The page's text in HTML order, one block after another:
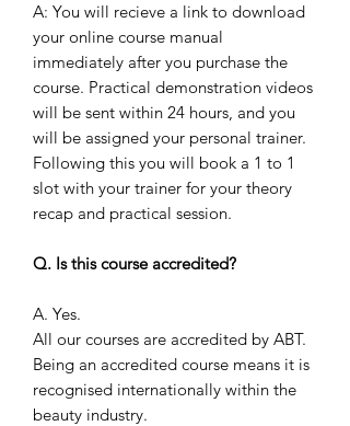
A: You will recieve a link to download
your online course manual
immediately after you purchase the
course. Practical demonstration videos
will be sent within 24 hours, and you
will be assigned your personal trainer.
Following this you will book a 1 to 1
slot with your trainer for your theory
recap and practical session.
Q. Is this course accredited?
A. Yes.
All our courses are accredited by ABT.
Being an accredited course means it is
recognised internationally within the
beauty industry.